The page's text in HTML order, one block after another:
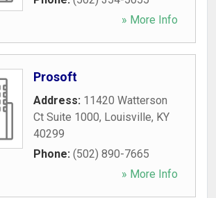
» More Info
Prosoft
Address: 11420 Watterson
Ct Suite 1000, Louisville, KY
40299
Phone: (502) 890-7665
» More Info